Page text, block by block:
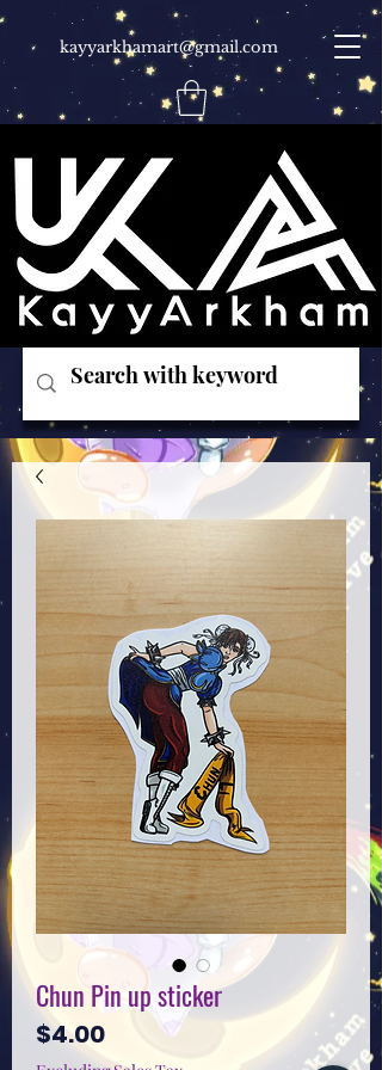
kayyarkhamart@gmail.com
Chun Pin up sticker
$4.00Price